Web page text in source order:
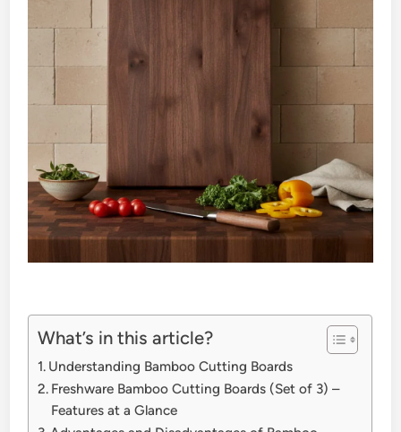
What’s in this article?
Understanding Bamboo Cutting Boards
Freshware Bamboo Cutting Boards (Set of 3) –
Features at a Glance